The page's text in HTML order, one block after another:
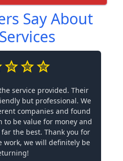
Say About
service provided. Their
but professional. We
companies and found
to be value for money and
the best. Thank you for
work, we will definitely be